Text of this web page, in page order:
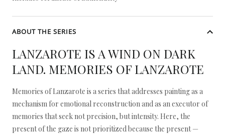
ABOUT THE SERIES
LANZAROTE IS A WIND ON DARK
LAND. MEMORIES OF LANZAROTE
Memories of Lanzarote is a series that addresses painting as a
mechanism for emotional reconstruction and as an executor of
memories that seek not precision, but intensity. Here, the
present of the gaze is not prioritized because the present —